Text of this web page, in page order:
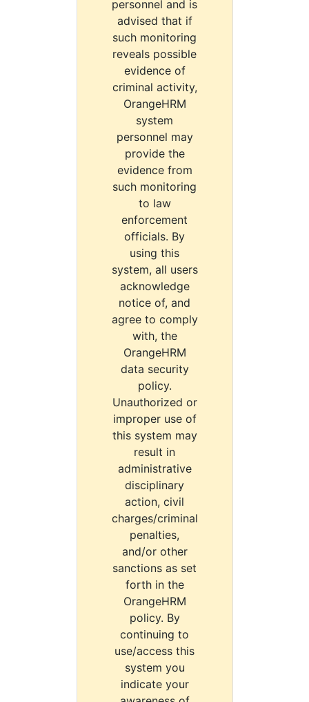
personnel and is
advised that if
such monitoring
reveals possible
evidence of
criminal activity,
OrangeHRM
system
personnel may
provide the
evidence from
such monitoring
to law
enforcement
officials. By
using this
system, all users
acknowledge
notice of, and
agree to comply
with, the
OrangeHRM
data security
policy.
Unauthorized or
improper use of
this system may
result in
administrative
disciplinary
action, civil
charges/criminal
penalties,
and/or other
sanctions as set
forth in the
OrangeHRM
policy. By
continuing to
use/access this
system you
indicate your